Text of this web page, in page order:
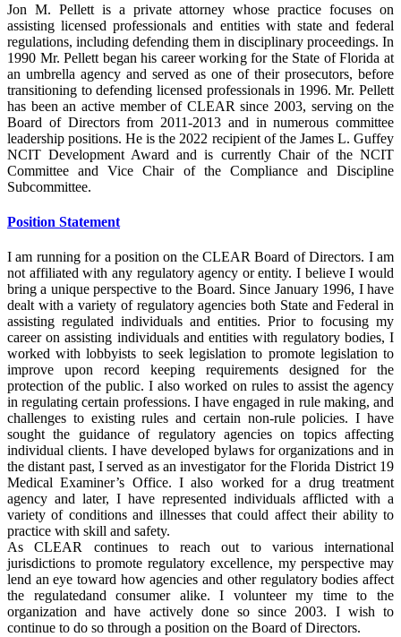
Jon M. Pellett is a private attorney whose practice focuses on
assisting licensed professionals and entities with state and federal
regulations, including defending them in disciplinary proceedings. In
1990 Mr. Pellett began his career working for the State of Florida at
an umbrella agency and served as one of their prosecutors, before
transitioning to defending licensed professionals in 1996. Mr. Pellett
has been an active member of CLEAR since 2003, serving on the
Board of Directors from 2011-2013 and in numerous committee
leadership positions. He is the 2022 recipient of the James L. Guffey
NCIT Development Award and is currently Chair of the NCIT
Committee and Vice Chair of the Compliance and Discipline
Subcommittee.
Position Statement
I am running for a position on the CLEAR Board of Directors. I am
not affiliated with any regulatory agency or entity. I believe I would
bring a unique perspective to the Board. Since January 1996, I have
dealt with a variety of regulatory agencies both State and Federal in
assisting regulated individuals and entities. Prior to focusing my
career on assisting individuals and entities with regulatory bodies, I
worked with lobbyists to seek legislation to promote legislation to
improve upon record keeping requirements designed for the
protection of the public. I also worked on rules to assist the agency
in regulating certain professions. I have engaged in rule making, and
challenges to existing rules and certain non-rule policies. I have
sought the guidance of regulatory agencies on topics affecting
individual clients. I have developed bylaws for organizations and in
the distant past, I served as an investigator for the Florida District 19
Medical Examiner’s Office. I also worked for a drug treatment
agency and later, I have represented individuals afflicted with a
variety of conditions and illnesses that could affect their ability to
practice with skill and safety.
As CLEAR continues to reach out to various international
jurisdictions to promote regulatory excellence, my perspective may
lend an eye toward how agencies and other regulatory bodies affect
the regulatedand consumer alike. I volunteer my time to the
organization and have actively done so since 2003. I wish to
continue to do so through a position on the Board of Directors.